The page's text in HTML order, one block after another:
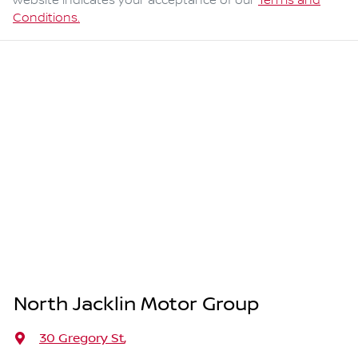
Conditions.
North Jacklin Motor Group
30 Gregory St,